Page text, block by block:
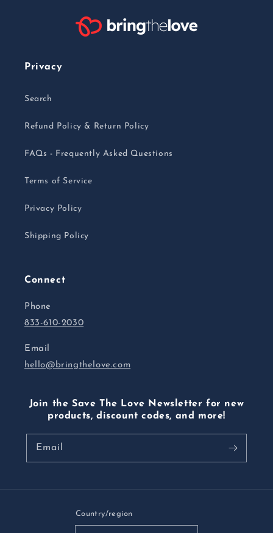
Privacy
Search
Refund Policy & Return Policy
FAQs - Frequently Asked Questions
Terms of Service
Privacy Policy
Shipping Policy
Connect
Phone
833-610-2030
Email
hello@bringthelove.com
Join the Save The Love Newsletter for new
products, discount codes, and more!
Email
Country/region